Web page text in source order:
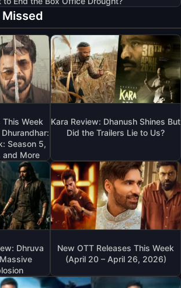
Missed
This Week
Season 5,
and More
Kara Review: Dhanush Shines But
Did the Trailers Lie to Us?
Dhruva
New OTT Releases This Week
(April 20 – April 26, 2026)